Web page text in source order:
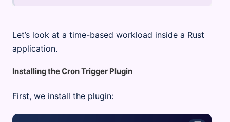
Let’s look at a time-based workload inside a Rust
application.
Installing the Cron Trigger Plugin
First, we install the plugin: